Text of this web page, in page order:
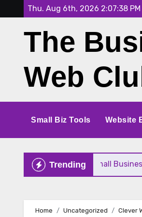
to
content
Thu. Aug 6th, 2026 2:07:38 PM
The
Web
Small Biz Tools Website
Trending
Perfect for Your Small Business
Home Uncategorized Clever